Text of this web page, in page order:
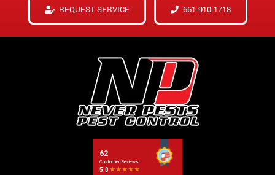
REQUEST SERVICE 661-910-1718